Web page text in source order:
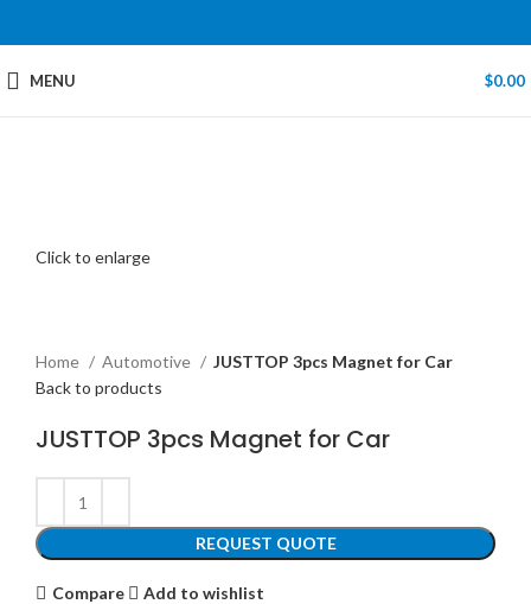
MENU $0.00
Click to enlarge
Home Automotive
JUSTTOP 3pcs Magnet for Car
Back to products
JUSTTOP 3pcs Magnet for Car
REQUEST QUOTE
Compare Add to wishlist